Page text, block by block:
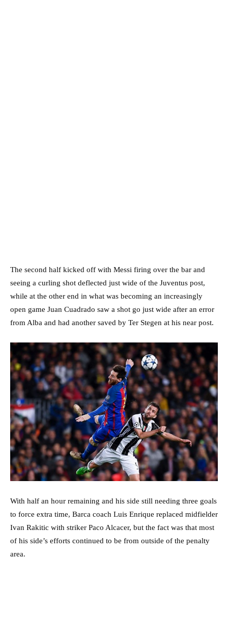
The second half kicked off with Messi firing over the bar and
seeing a curling shot deflected just wide of the Juventus post,
while at the other end in what was becoming an increasingly
open game Juan Cuadrado saw a shot go just wide after an error
from Alba and had another saved by Ter Stegen at his near post.
With half an hour remaining and his side still needing three goals
to force extra time, Barca coach Luis Enrique replaced midfielder
Ivan Rakitic with striker Paco Alcacer, but the fact was that most
of his side’s efforts continued to be from outside of the penalty
area.